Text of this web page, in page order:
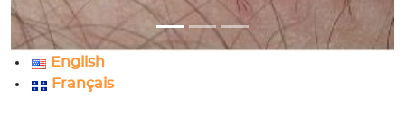
English
Français